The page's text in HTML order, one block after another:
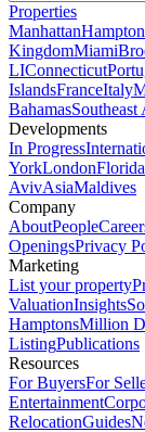
Properties
Manhattan
KingdomMiami
LIConnecticut
IslandsFranceItaly
BahamasSoutheast
Developments
In Progress
YorkLondonFlorida
AvivAsiaMaldives
Company
AboutPeople
OpeningsPrivacy
Marketing
List your property
ValuationInsights
HamptonsMillion
ListingPublications
Resources
For BuyersFor
Entertainment
RelocationGuides